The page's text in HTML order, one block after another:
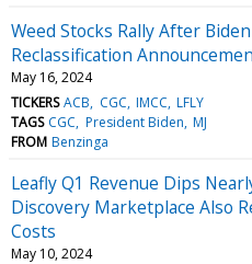
Weed Stocks Rally After
Reclassification
May 16, 2024
TICKERS ACB CGC IMCC LFLY
TAGS CGC President Biden MJ
FROM Benzinga
Leafly Q1 Revenue Dips
Discovery Marketplace Also
Costs
May 10, 2024